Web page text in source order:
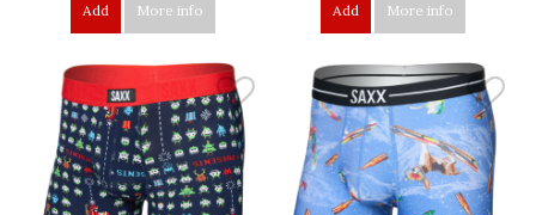
Add More info Add More info